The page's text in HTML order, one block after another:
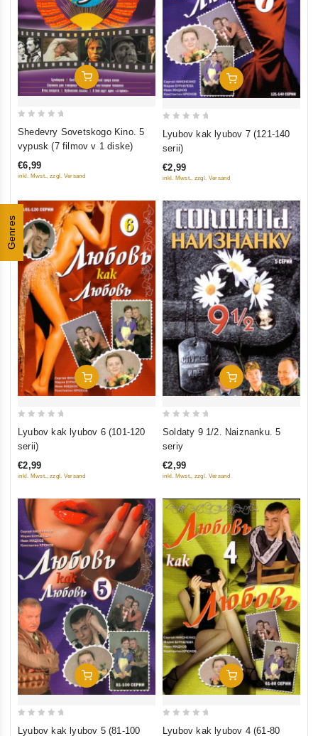
Genres
Add To Cart
5
Shedevry Sovetskogo Kino. 5
vypusk (7 filmov v 1 diske)
€6,99
inkl. Mwst., zzgl. Versand
Add To Cart
out
5
Lyubov kak lyubov 7 (121-140
serii)
€2,99
inkl. Mwst., zzgl. Versand
Add To Cart
out
5
Lyubov kak lyubov 6 (101-120
serii)
€2,99
inkl. Mwst., zzgl. Versand
Add To Cart
5
Soldaty 9 1/2. Naiznanku. 5
seriy
€2,99
inkl. Mwst., zzgl. Versand
Add To Cart
Lyubov kak lyubov 5 (81-100
Add To Cart
Lyubov kak lyubov 4 (61-80